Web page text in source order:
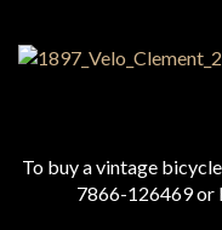
To buy a vintage
7866-126469 or